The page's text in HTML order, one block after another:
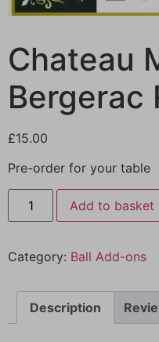
Chateau
Bergerac
£15.00
Pre-order for your table
Add to basket
Category: Ball Add-ons
Description